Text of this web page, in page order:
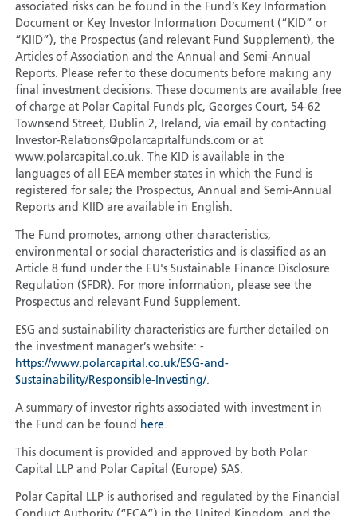
associated risks can be found in the Fund’s Key Information
Document or Key Investor Information Document (“KID” or
“KIID”), the Prospectus (and relevant Fund Supplement), the
Articles of Association and the Annual and Semi-Annual
Reports. Please refer to these documents before making any
final investment decisions. These documents are available free
of charge at Polar Capital Funds plc, Georges Court, 54-62
Townsend Street, Dublin 2, Ireland, via email by contacting
Investor-Relations@polarcapitalfunds.com or at
www.polarcapital.co.uk. The KID is available in the
languages of all EEA member states in which the Fund is
registered for sale; the Prospectus, Annual and Semi-Annual
Reports and KIID are available in English.
The Fund promotes, among other characteristics,
environmental or social characteristics and is classified as an
Article 8 fund under the EU's Sustainable Finance Disclosure
Regulation (SFDR). For more information, please see the
Prospectus and relevant Fund Supplement.
ESG and sustainability characteristics are further detailed on
the investment manager’s website: -
https://www.polarcapital.co.uk/ESG-and-
Sustainability/Responsible-Investing/.
A summary of investor rights associated with investment in
the Fund can be found
here.
This document is provided and approved by both Polar
Capital LLP and Polar Capital (Europe) SAS.
Polar Capital LLP is authorised and regulated by the Financial